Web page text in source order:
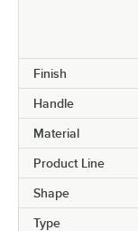
Finish
Handle
Material
Product Line
Shape
Type